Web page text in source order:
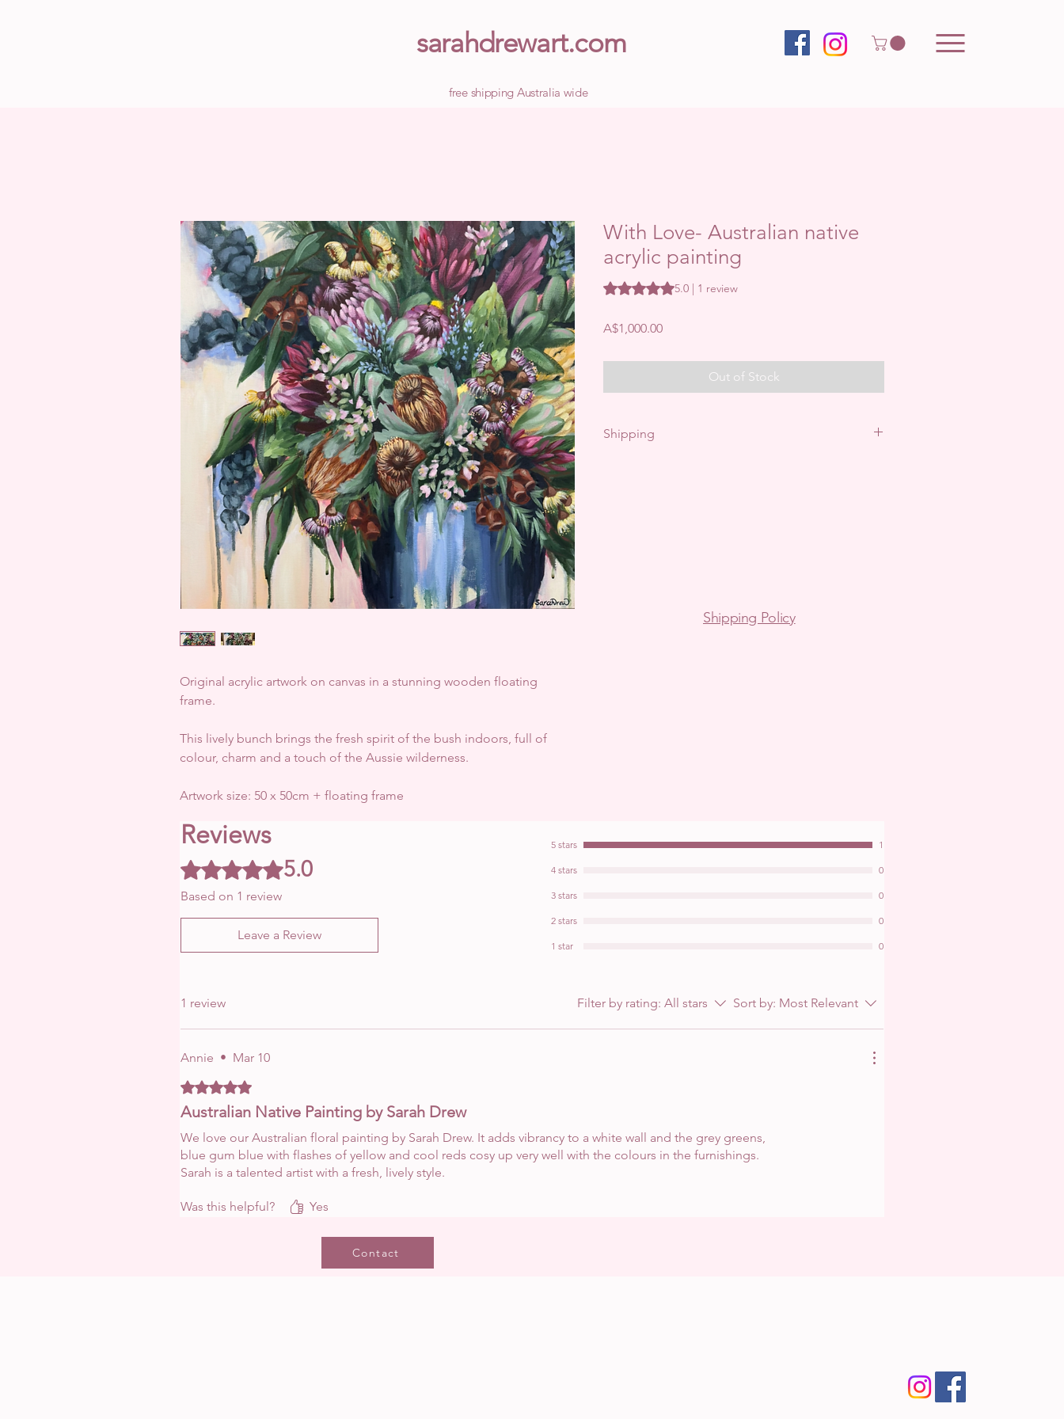
sarahdrewart.com
free shipping Australia wide
Original acrylic artwork on canvas in a stunning wooden floating
frame.
This lively bunch brings the fresh spirit of the bush indoors, full of
colour, charm and a touch of the Aussie wilderness.
Artwork size: 50 x 50cm + floating frame
With Love- Australian native
acrylic painting
Rating is 5.0 out of five stars based on 1 review
5.0 | 1 review
A$1,000.00Price
Out of Stock
Shipping
Reviews
Rated 5 out of 5 stars.
5.0
Based on 1 review
Leave a Review
5 stars 1
4 stars 0
3 stars 0
2 stars 0
1 star 0
1 review Filter by rating: All stars Sort by: Most Relevant
Annie • Mar 10
Rated 5 out of 5 stars.
Australian Native Painting by Sarah Drew
We love our Australian floral painting by Sarah Drew. It adds vibrancy to a white wall and the grey greens,
blue gum blue with flashes of yellow and cool reds cosy up very well with the colours in the furnishings.
Sarah is a talented artist with a fresh, lively style.
Was this helpful? Yes
Shipping Policy
Contact